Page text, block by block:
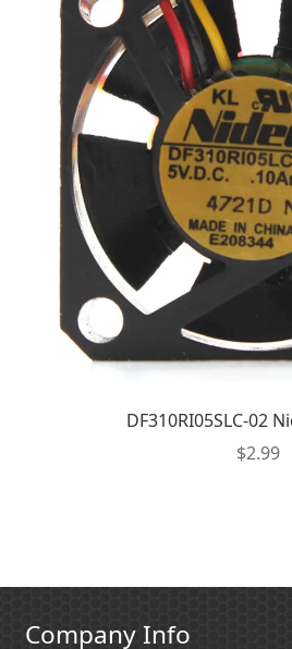
DF310RI05SLC-02
$2.99
Company Info